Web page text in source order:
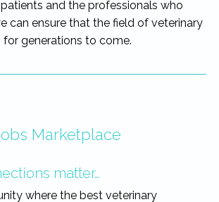
and the professionals who
can ensure that the field of veterinary
for generations to come.
Marketplace
matter…
where the best veterinary